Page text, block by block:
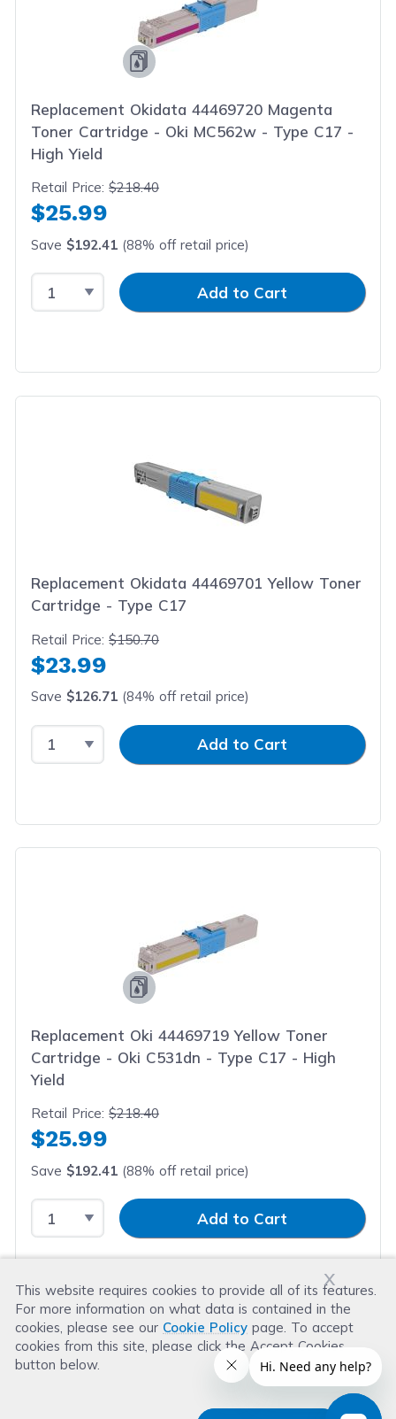
x
This website requires cookies to provide all of its features.
For more information on what data is contained in the
cookies, please see our Cookie Policy page. To accept
cookies from this site, please click the Accept Cookies
button below.
Replacement Okidata 44469720 Magenta
Toner Cartridge - Oki MC562w - Type C17 -
High Yield
Retail Price:$218.40
$25.99
Save $192.41 (88% off retail price)
Select QuantityInput QuantityAdd to Cart
Replacement Okidata 44469701 Yellow Toner
Cartridge - Type C17
Retail Price:$150.70
$23.99
Save $126.71 (84% off retail price)
Select QuantityInput QuantityAdd to Cart
Replacement Oki 44469719 Yellow Toner
Cartridge - Oki C531dn - Type C17 - High
Yield
Retail Price:$218.40
$25.99
Save $192.41 (88% off retail price)
Select QuantityInput QuantityAdd to Cart